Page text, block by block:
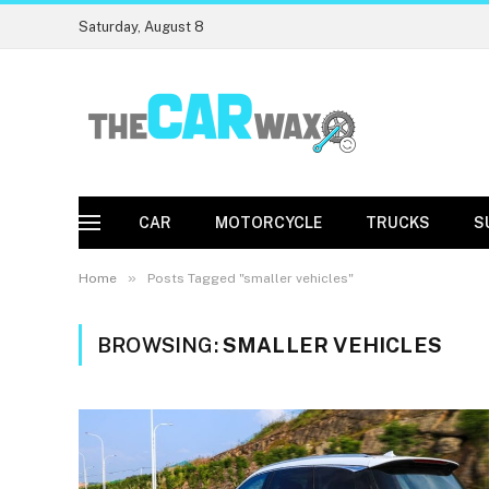
Saturday, August 8
CAR MOTORCYCLE TRUCKS
Home » Posts Tagged "smaller vehicles"
BROWSING:SMALLER VEHICLES